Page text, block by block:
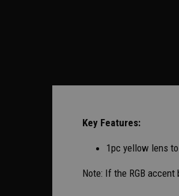
Key Features:
1pc yellow lens
Note: If the RGB